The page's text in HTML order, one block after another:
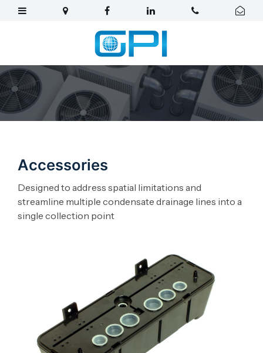
Accessories
Designed to address spatial limitations and
streamline multiple condensate drainage lines into a
single collection point